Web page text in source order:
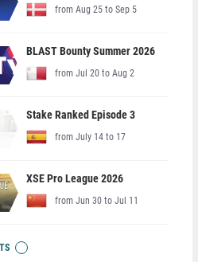
from Aug 25 to Sep 5
BLAST Bounty Summer 2026
from Jul 20 to Aug 2
Stake Ranked Episode 3
from July 14 to 17
XSE Pro League 2026
from Jun 30 to Jul 11